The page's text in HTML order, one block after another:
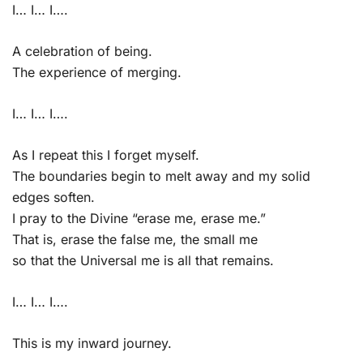
I… I… I….
A celebration of being.
The experience of merging.
I… I… I….
As I repeat this I forget myself.
The boundaries begin to melt away and my solid
edges soften.
I pray to the Divine “erase me, erase me.”
That is, erase the false me, the small me
so that the Universal me is all that remains.
I… I… I….
This is my inward journey.